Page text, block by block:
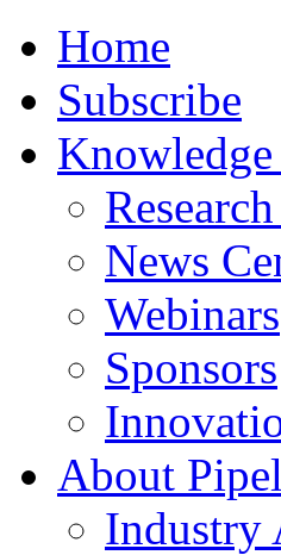
Home
Subscribe
News
Webinars
Sponsors
About
Industry